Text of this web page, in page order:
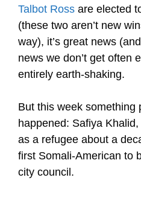
Talbot Ross are elected
(these two aren’t new
way), it’s great news
news we don’t get often
entirely earth-shaking.
But this week something
happened: Safiya
as a refugee about a
first Somali-American to
city council.